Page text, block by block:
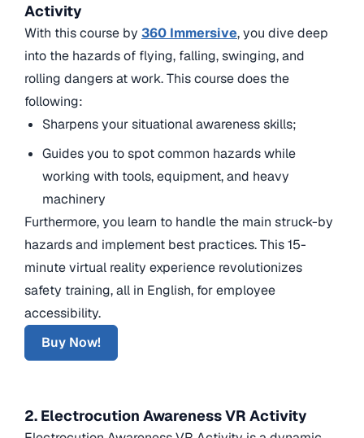
Activity
With this course by 360 Immersive, you dive deep
into the hazards of flying, falling, swinging, and
rolling dangers at work. This course does the
following:
Sharpens your situational awareness skills;
Guides you to spot common hazards while
working with tools, equipment, and heavy
machinery
Furthermore, you learn to handle the main struck-by
hazards and implement best practices. This 15-
minute virtual reality experience revolutionizes
safety training, all in English, for employee
accessibility.
Buy Now!
2. Electrocution Awareness VR Activity